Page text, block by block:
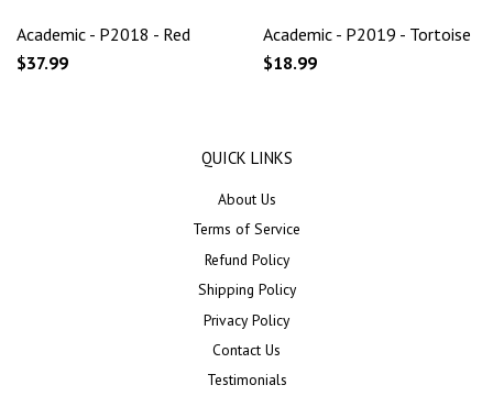
Academic - P2018 - Red
$37.99
Academic - P2019 - Tortoise
$18.99
QUICK LINKS
About Us
Terms of Service
Refund Policy
Shipping Policy
Privacy Policy
Contact Us
Testimonials